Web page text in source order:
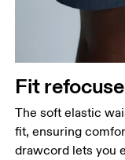
Fit
The soft elastic
fit, ensuring
drawcord lets you